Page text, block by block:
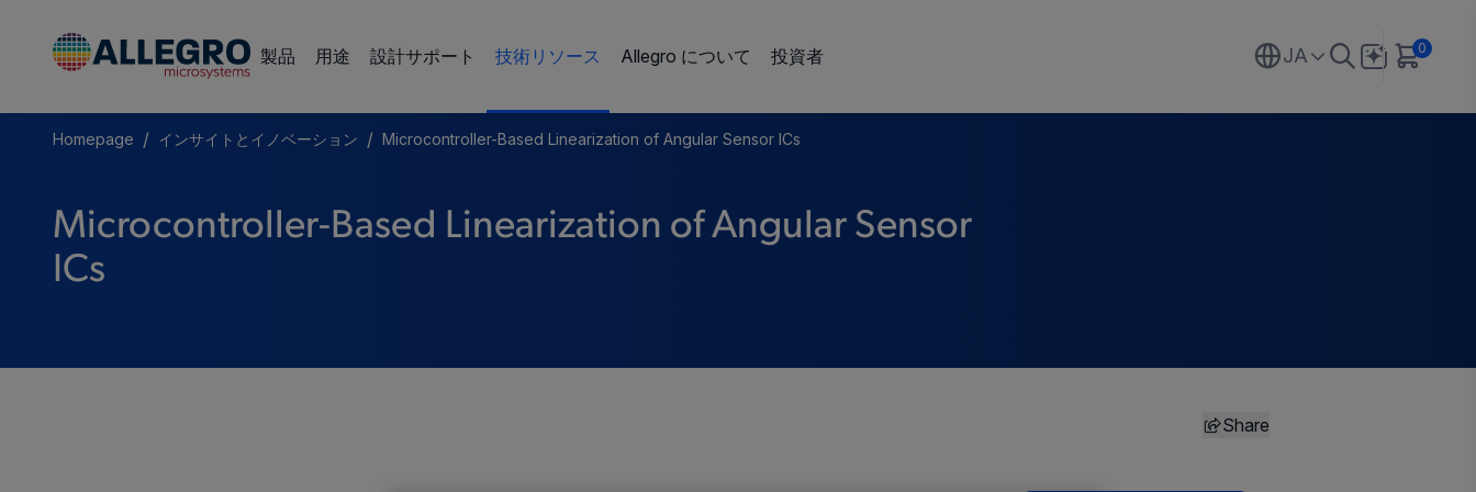
製品 用途 設計サポート 技術リソース Allegro について 投資者 JA 0
Homepage / インサイトとイノベーション / Microcontroller-Based Linearization of Angular Sensor ICs
Microcontroller-Based Linearization of Angular Sensor
ICs
Share